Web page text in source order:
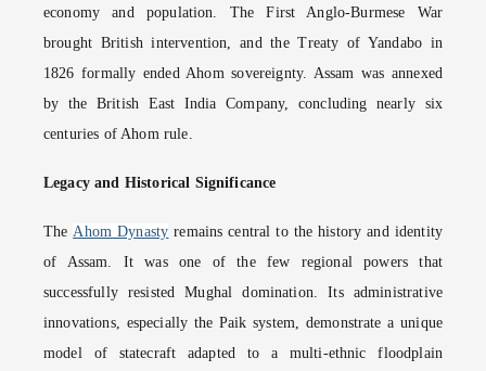
economy and population. The First Anglo-Burmese War
brought British intervention, and the Treaty of Yandabo in
1826 formally ended Ahom sovereignty. Assam was annexed
by the British East India Company, concluding nearly six
centuries of Ahom rule.
Legacy and Historical Significance
The Ahom Dynasty remains central to the history and identity
of Assam. It was one of the few regional powers that
successfully resisted Mughal domination. Its administrative
innovations, especially the Paik system, demonstrate a unique
model of statecraft adapted to a multi-ethnic floodplain